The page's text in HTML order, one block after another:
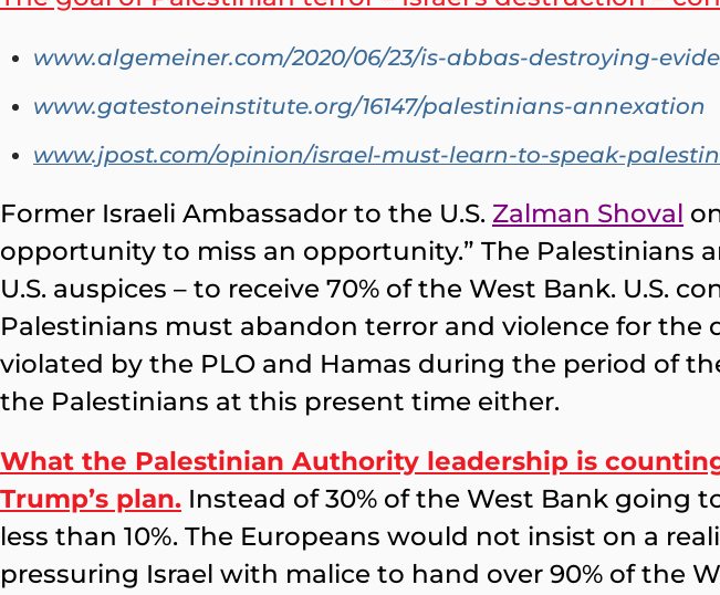
www.algemeiner.com/2020/06/23/is-abbas-destroying-
www.gatestoneinstitute.org/16147/palestinians-annexation
www.jpost.com/opinion/israel-must-learn-to-speak-
Former Israeli Ambassador to the U.S. Zalman Shoval
opportunity to miss an opportunity.” The Palestinians
U.S. auspices – to receive 70% of the West Bank. U.S.
Palestinians must abandon terror and violence for
violated by the PLO and Hamas during the period of
the Palestinians at this present time either.
What the Palestinian Authority leadership is
Trump’s plan. Instead of 30% of the West Bank going
less than 10%. The Europeans would not insist on a
pressuring Israel with malice to hand over 90% of the